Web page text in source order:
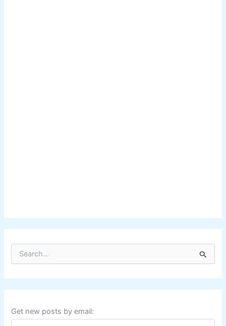
r
c
f
o
Get new posts by email: